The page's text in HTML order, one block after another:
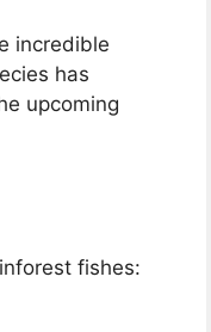
incredible
has
upcoming
fishes: